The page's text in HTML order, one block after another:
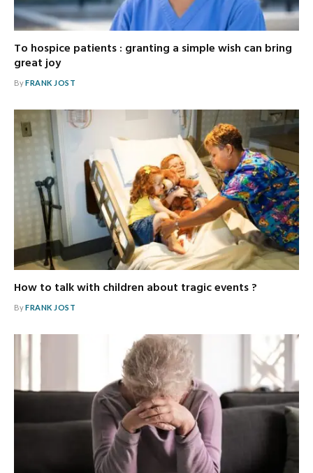
To hospice patients : granting a simple wish can bring
great joy
ByFRANK JOST
How to talk with children about tragic events ?
ByFRANK JOST